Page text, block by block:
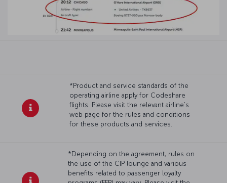
*Product and service standards of the
operating airline apply for Codeshare
flights. Please visit the relevant airline’s
web page for the rules and conditions
for these products and services.
*Depending on the agreement, rules on
the use of the CIP lounge and various
benefits related to passenger loyalty